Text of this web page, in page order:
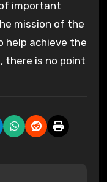
important
mission of the
help achieve the
there is no point